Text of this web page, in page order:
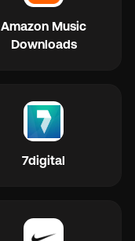
Amazon Music
Downloads
7digital